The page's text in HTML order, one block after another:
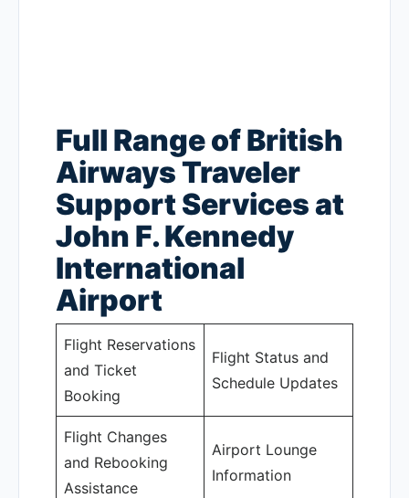
Full Range of British
Airways Traveler
Support Services at
John F. Kennedy
International
Airport
Flight Reservations
and Ticket
Booking
Flight Status and
Schedule Updates
Flight Changes
and Rebooking
Assistance
Airport Lounge
Information